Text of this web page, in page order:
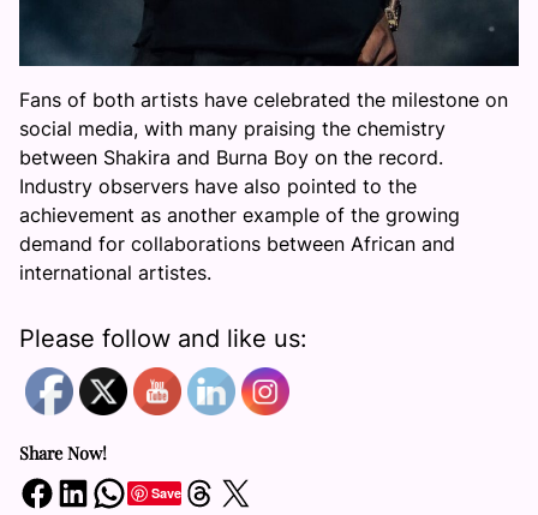
Fans of both artists have celebrated the milestone on
social media, with many praising the chemistry
between Shakira and Burna Boy on the record.
Industry observers have also pointed to the
achievement as another example of the growing
demand for collaborations between African and
international artistes.
Please follow and like us:
Share Now!
Share on Facebook Share on LinkedIn Share on WhatsApp SaveShare on Threads Share on X